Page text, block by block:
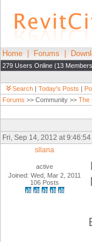
Home Forums
279 Users Online (13
Search | Today's Posts |
Forums >> Community >> The
Fri, Sep 14, 2012 at
sllana
active
Joined: Wed, Mar 2, 2011
106 Posts